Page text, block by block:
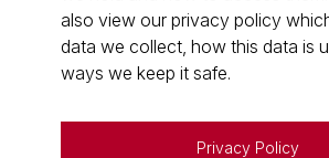
also view our privacy policy
data we collect, how this data is
ways we keep it safe.
Privacy Policy